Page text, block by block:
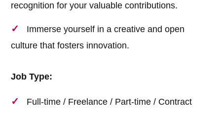
recognition for your valuable contributions.
Immerse yourself in a creative and open
culture that fosters innovation.
Job Type:
Full-time / Freelance / Part-time / Contract